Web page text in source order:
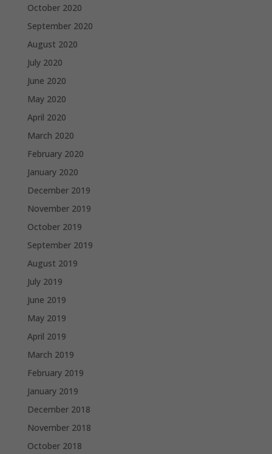
October 2020
September 2020
August 2020
July 2020
June 2020
May 2020
April 2020
March 2020
February 2020
January 2020
December 2019
November 2019
October 2019
September 2019
August 2019
July 2019
June 2019
May 2019
April 2019
March 2019
February 2019
January 2019
December 2018
November 2018
October 2018